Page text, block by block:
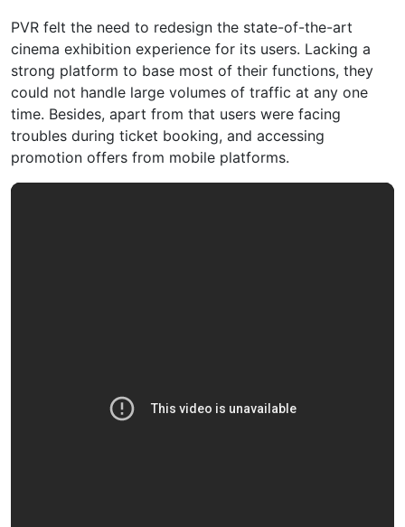
PVR felt the need to redesign the state-of-the-art
cinema exhibition experience for its users. Lacking a
strong platform to base most of their functions, they
could not handle large volumes of traffic at any one
time. Besides, apart from that users were facing
troubles during ticket booking, and accessing
promotion offers from mobile platforms.